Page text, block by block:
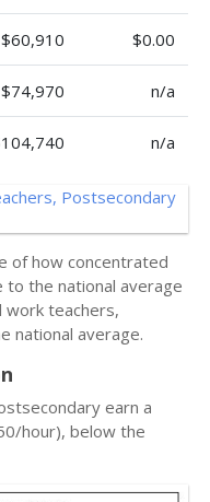
$60,910 $0.00
$74,970 n/a
n/a
of how concentrated
to the national average
work teachers,
national average.
earn a
hour), below the